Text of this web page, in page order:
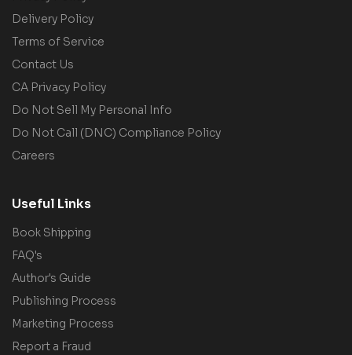
Delivery Policy
Terms of Service
Contact Us
CA Privacy Policy
Do Not Sell My Personal Info
Do Not Call (DNC) Compliance Policy
Careers
Useful Links
Book Shipping
FAQ's
Author's Guide
Publishing Process
Marketing Process
Report a Fraud